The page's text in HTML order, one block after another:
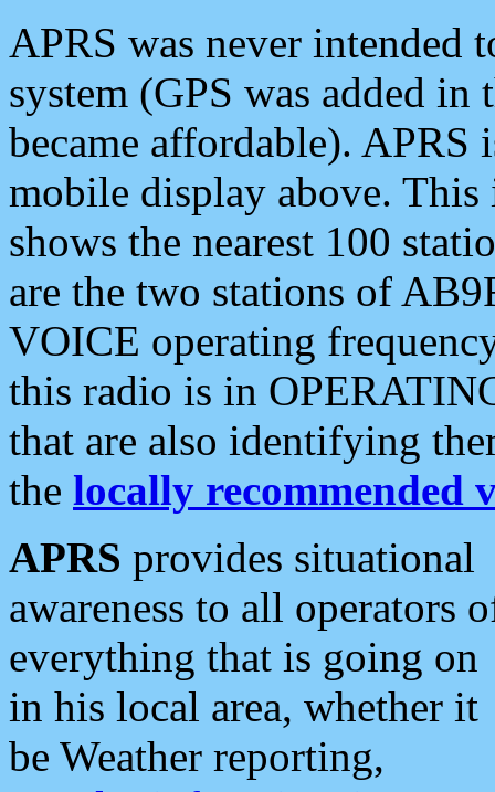
APRS was never intended
system (GPS was added
became affordable). APRS
mobile display above.
shows the nearest 100
are the two stations of
VOICE operating
this radio is in
that are also identifying
the locally recommended
APRS provides situational
awareness to all operators
everything that is going on
in his local area, whether it
be Weather reporting,